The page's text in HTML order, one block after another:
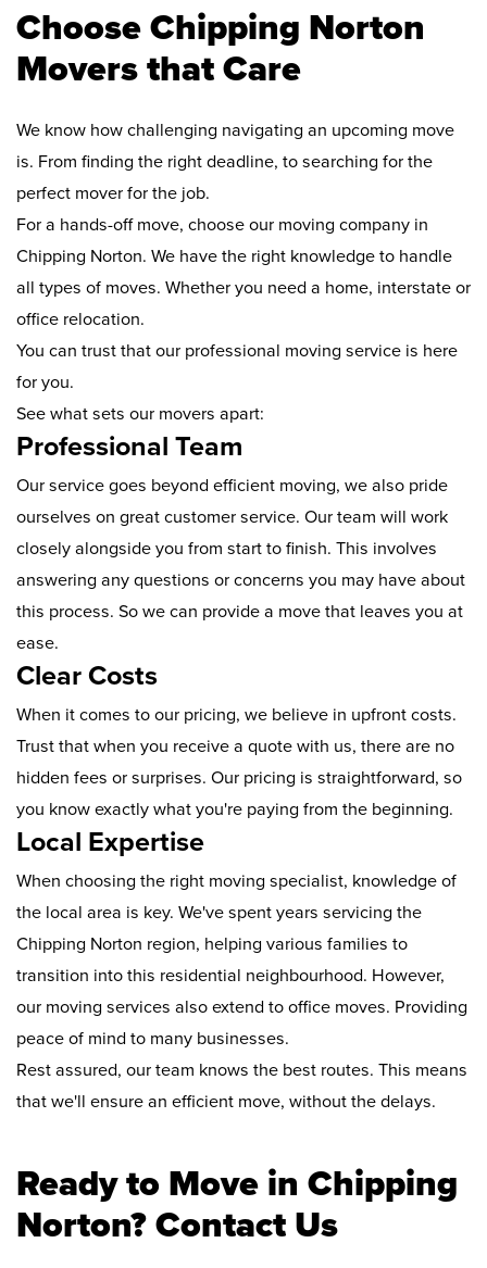
Choose Chipping Norton
Movers that Care
We know how challenging navigating an upcoming move
is. From finding the right deadline, to searching for the
perfect mover for the job.
For a hands-off move, choose our moving company in
Chipping Norton. We have the right knowledge to handle
all types of moves. Whether you need a home, interstate or
office relocation.
You can trust that our professional moving service is here
for you.
See what sets our movers apart:
Professional Team
Our service goes beyond efficient moving, we also pride
ourselves on great customer service. Our team will work
closely alongside you from start to finish. This involves
answering any questions or concerns you may have about
this process. So we can provide a move that leaves you at
ease.
Clear Costs
When it comes to our pricing, we believe in upfront costs.
Trust that when you receive a quote with us, there are no
hidden fees or surprises. Our pricing is straightforward, so
you know exactly what you're paying from the beginning.
Local Expertise
When choosing the right moving specialist, knowledge of
the local area is key. We've spent years servicing the
Chipping Norton region, helping various families to
transition into this residential neighbourhood. However,
our moving services also extend to office moves. Providing
peace of mind to many businesses.
Rest assured, our team knows the best routes. This means
that we'll ensure an efficient move, without the delays.
Ready to Move in Chipping
Norton? Contact Us